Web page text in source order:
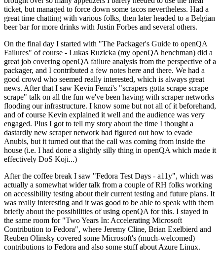
ticket, but managed to force down some tacos nevertheless. Had a
great time chatting with various folks, then later headed to a Belgian
beer bar for more drinks with Justin Forbes and several others.
On the final day I started with "The Packager's Guide to openQA
Failures" of course - Lukas Ruzicka (my openQA henchman) did a
great job covering openQA failure analysis from the perspective of a
packager, and I contributed a few notes here and there. We had a
good crowd who seemed really interested, which is always great
news. After that I saw Kevin Fenzi's "scrapers gotta scrape scrape
scrape" talk on all the fun we've been having with scraper networks
flooding our infrastructure. I know some but not all of it beforehand,
and of course Kevin explained it well and the audience was very
engaged. Plus I got to tell my story about the time I thought a
dastardly new scraper network had figured out how to evade
Anubis, but it turned out that the call was coming from inside the
house (i.e. I had done a slightly silly thing in openQA which made it
effectively DoS Koji...)
After the coffee break I saw "Fedora Test Days - a11y", which was
actually a somewhat wider talk from a couple of RH folks working
on accessibility testing about their current testing and future plans. It
was really interesting and it was good to be able to speak with them
briefly about the possibilities of using openQA for this. I stayed in
the same room for "Two Years In: Accelerating Microsoft
Contribution to Fedora", where Jeremy Cline, Brian Exelbierd and
Reuben Olinsky covered some Microsoft's (much-welcomed)
contributions to Fedora and also some stuff about Azure Linux.